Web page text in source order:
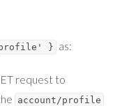
profile' } as:
request to
account/profile